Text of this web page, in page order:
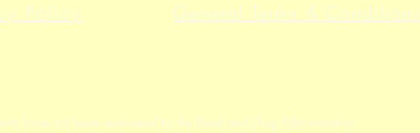
Policy General Terms & Conditions
have not been evaluated by the Food and Drug Administration.